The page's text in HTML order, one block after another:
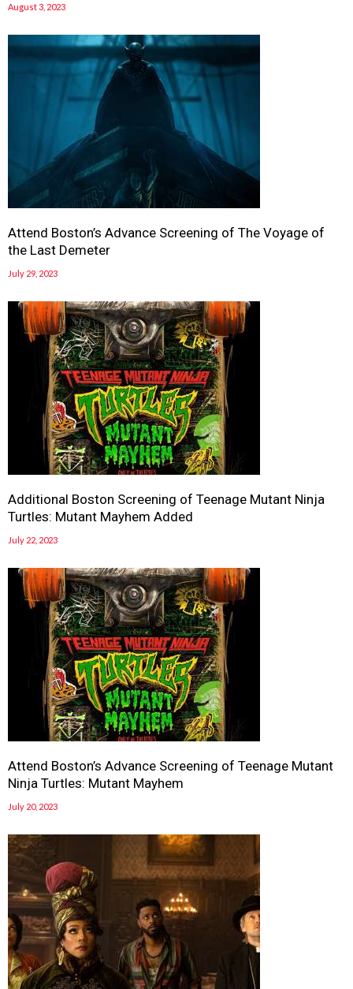
August 3, 2023
Attend Boston’s Advance Screening of The Voyage of
the Last Demeter
July 29, 2023
Additional Boston Screening of Teenage Mutant Ninja
Turtles: Mutant Mayhem Added
July 22, 2023
Attend Boston’s Advance Screening of Teenage Mutant
Ninja Turtles: Mutant Mayhem
July 20, 2023